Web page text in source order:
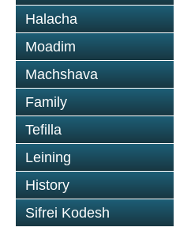
Halacha
Moadim
Machshava
Family
Tefilla
Leining
History
Sifrei Kodesh